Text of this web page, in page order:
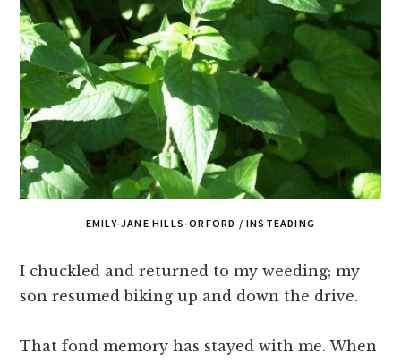
EMILY-JANE HILLS-ORFORD / INSTEADING
I chuckled and returned to my weeding; my
son resumed biking up and down the drive.
That fond memory has stayed with me. When